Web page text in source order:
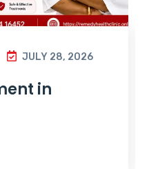
JULY 28, 2026
in